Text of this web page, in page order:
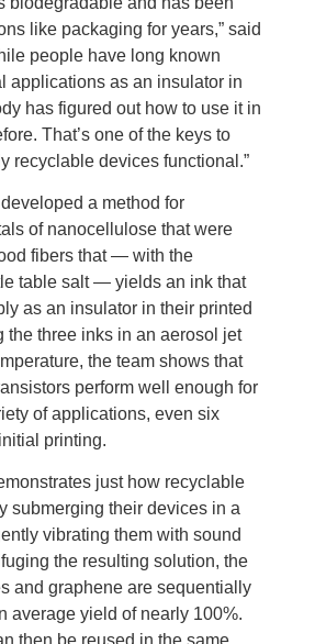
like packaging for years,” said
people have long known
applications as an insulator in
has figured out how to use it in
That’s one of the keys to
recyclable devices functional.”
a method for
of nanocellulose that were
fibers that — with the
table salt — yields an ink that
as an insulator in their printed
the three inks in an aerosol jet
the team shows that
perform well enough for
of applications, even six
printing.
just how recyclable
submerging their devices in a
vibrating them with sound
the resulting solution, the
and graphene are sequentially
average yield of nearly 100%.
then be reused in the same